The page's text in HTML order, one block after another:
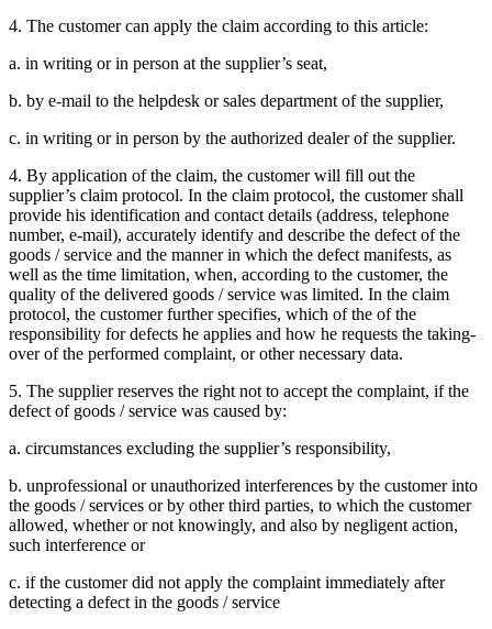
4. The customer can apply the claim according to this article:
a. in writing or in person at the supplier’s seat,
b. by e-mail to the helpdesk or sales department of the supplier,
c. in writing or in person by the authorized dealer of the supplier.
4. By application of the claim, the customer will fill out the
supplier’s claim protocol. In the claim protocol, the customer shall
provide his identification and contact details (address, telephone
number, e-mail), accurately identify and describe the defect of the
goods / service and the manner in which the defect manifests, as
well as the time limitation, when, according to the customer, the
quality of the delivered goods / service was limited. In the claim
protocol, the customer further specifies, which of the of the
responsibility for defects he applies and how he requests the taking-
over of the performed complaint, or other necessary data.
5. The supplier reserves the right not to accept the complaint, if the
defect of goods / service was caused by:
a. circumstances excluding the supplier’s responsibility,
b. unprofessional or unauthorized interferences by the customer into
the goods / services or by other third parties, to which the customer
allowed, whether or not knowingly, and also by negligent action,
such interference or
c. if the customer did not apply the complaint immediately after
detecting a defect in the goods / service